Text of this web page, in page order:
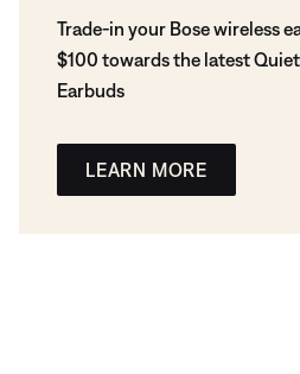
Trade-in your Bose wireless
$100 towards the latest
Earbuds
LEARN MORE